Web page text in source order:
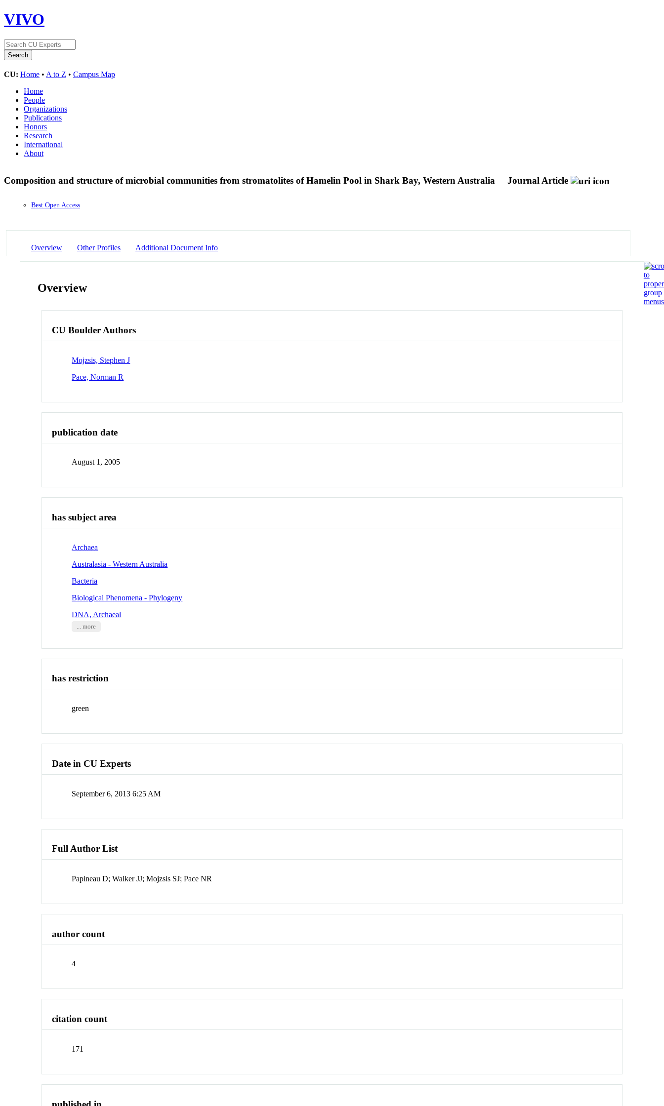
VIVO
CU: Home • A to Z • Campus Map
Home
People
Organizations
Publications
Honors
Research
International
About
Composition and structure of microbial communities from stromatolites of Hamelin Pool in Shark Bay, Western Australia Journal Article
Best Open Access
Overview Other Profiles Additional Document Info
Overview
CU Boulder Authors
Mojzsis, Stephen J
Pace, Norman R
publication date
August 1, 2005
has subject area
Archaea
Australasia - Western Australia
Bacteria
Biological Phenomena - Phylogeny
DNA, Archaeal
... more
has restriction
green
Date in CU Experts
September 6, 2013 6:25 AM
Full Author List
Papineau D; Walker JJ; Mojzsis SJ; Pace NR
author count
4
citation count
171